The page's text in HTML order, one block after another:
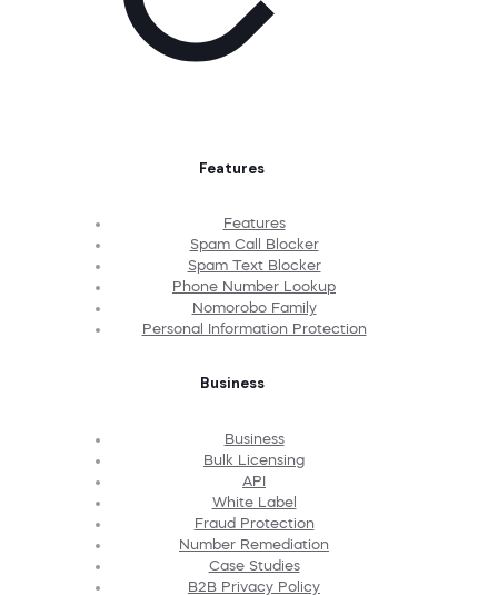
Features
Features
Spam Call Blocker
Spam Text Blocker
Phone Number Lookup
Nomorobo Family
Personal Information Protection
Business
Business
Bulk Licensing
API
White Label
Fraud Protection
Number Remediation
Case Studies
B2B Privacy Policy